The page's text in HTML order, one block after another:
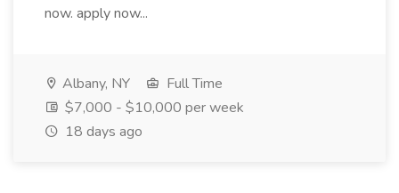
now. apply now...
Albany, NY
Full Time
$7,000 - $10,000 per week
18 days ago